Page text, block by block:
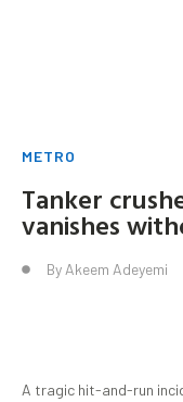
METRO
Tanker
vanishes
By Akeem Adeyemi
A tragic hit-and-run